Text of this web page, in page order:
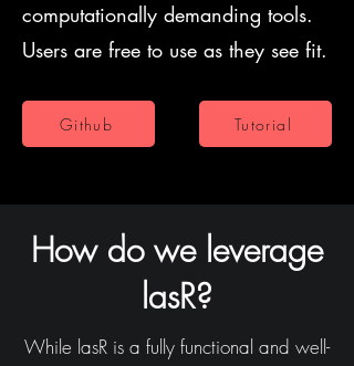
computationally demanding tools.
Users are free to use as they see fit.
Github Tutorial
How do we leverage
lasR?
While lasR is a fully functional and well-